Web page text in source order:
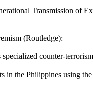
Transmission of
(Routledge):
counter-
in the Philippines using